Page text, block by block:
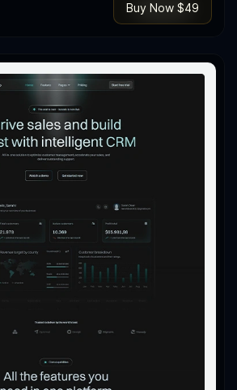
Buy Now $49